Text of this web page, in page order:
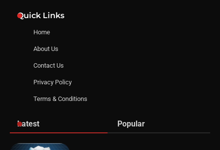
Quick Links
Home
About Us
Contact Us
Privacy Policy
Terms & Conditions
Latest Popular